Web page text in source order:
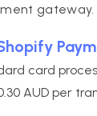
gateway.
card
AUD per